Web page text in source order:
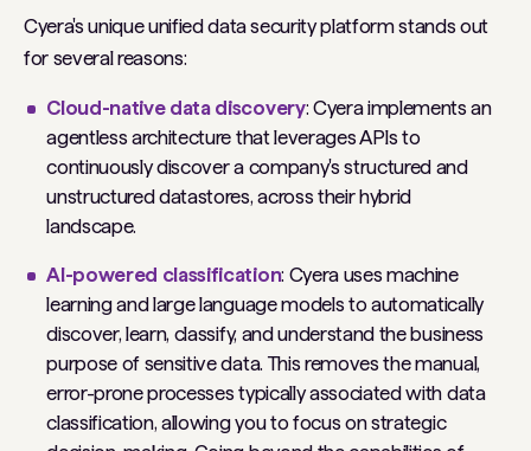
Cyera's unique unified data security platform stands out
for several reasons:
Cloud-native data discovery: Cyera implements an
agentless architecture that leverages APIs to
continuously discover a company's structured and
unstructured datastores, across their hybrid
landscape.
AI-powered classification: Cyera uses machine
learning and large language models to automatically
discover, learn, classify, and understand the business
purpose of sensitive data. This removes the manual,
error-prone processes typically associated with data
classification, allowing you to focus on strategic